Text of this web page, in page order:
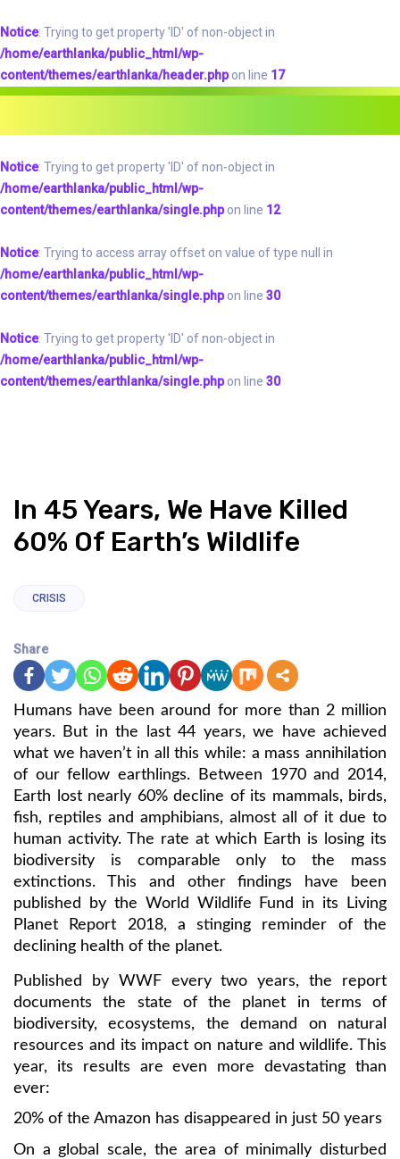
Notice: Trying to get property 'ID' of non-object in
/home/earthlanka/public_html/wp-
content/themes/earthlanka/header.phpon line 17
Notice: Trying to get property 'ID' of non-object in
/home/earthlanka/public_html/wp-
content/themes/earthlanka/single.phpon line 12
Notice: Trying to access array offset on value of type null in
/home/earthlanka/public_html/wp-
content/themes/earthlanka/single.phpon line 30
Notice: Trying to get property 'ID' of non-object in
/home/earthlanka/public_html/wp-
content/themes/earthlanka/single.phpon line 30
In 45 Years, We Have Killed
60% Of Earth’s Wildlife
CRISIS
Share
Humans have been around for more than 2 million
years. But in the last 44 years, we have achieved
what we haven’t in all this while: a mass annihilation
of our fellow earthlings. Between 1970 and 2014,
Earth lost nearly 60% decline of its mammals, birds,
fish, reptiles and amphibians, almost all of it due to
human activity. The rate at which Earth is losing its
biodiversity is comparable only to the mass
extinctions. This and other findings have been
published by the World Wildlife Fund in its Living
Planet Report 2018, a stinging reminder of the
declining health of the planet.
Published by WWF every two years, the report
documents the state of the planet in terms of
biodiversity, ecosystems, the demand on natural
resources and its impact on nature and wildlife. This
year, its results are even more devastating than
ever:
20% of the Amazon has disappeared in just 50 years
On a global scale, the area of minimally disturbed